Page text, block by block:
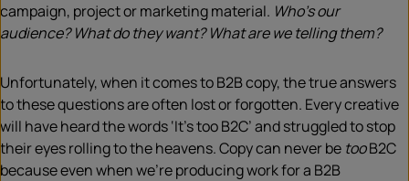
campaign, project or marketing material. Who’s our
audience? What do they want? What are we telling them?
Unfortunately, when it comes to B2B copy, the true answers
to these questions are often lost or forgotten. Every creative
will have heard the words ‘It’s too B2C’ and struggled to stop
their eyes rolling to the heavens. Copy can never be tooB2C
because even when we’re producing work for a B2B